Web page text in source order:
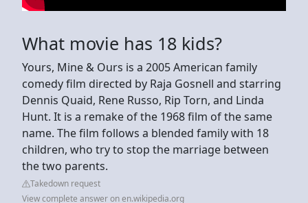
What movie has 18 kids?
Yours, Mine & Ours is a 2005 American family
comedy film directed by Raja Gosnell and starring
Dennis Quaid, Rene Russo, Rip Torn, and Linda
Hunt. It is a remake of the 1968 film of the same
name. The film follows a blended family with 18
children, who try to stop the marriage between
the two parents.
Takedown request
View complete answer on en.wikipedia.org